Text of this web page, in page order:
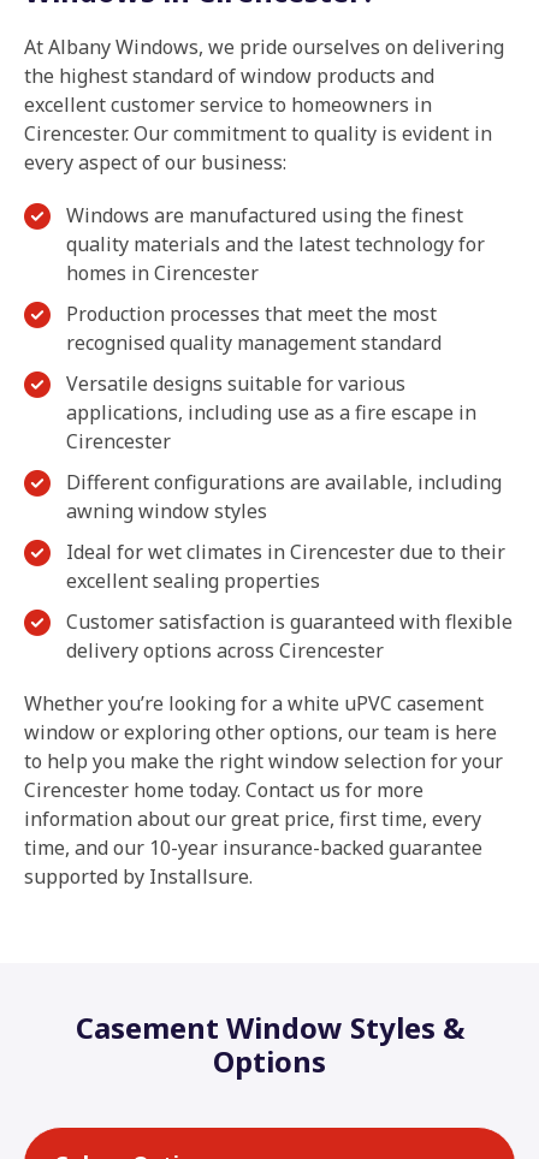
At Albany Windows, we pride ourselves on delivering
the highest standard of window products and
excellent customer service to homeowners in
Cirencester. Our commitment to quality is evident in
every aspect of our business:
Windows are manufactured using the finest
quality materials and the latest technology for
homes in Cirencester
Production processes that meet the most
recognised quality management standard
Versatile designs suitable for various
applications, including use as a fire escape in
Cirencester
Different configurations are available, including
awning window styles
Ideal for wet climates in Cirencester due to their
excellent sealing properties
Customer satisfaction is guaranteed with flexible
delivery options across Cirencester
Whether you’re looking for a white uPVC casement
window or exploring other options, our team is here
to help you make the right window selection for your
Cirencester home today. Contact us for more
information about our great price, first time, every
time, and our 10-year insurance-backed guarantee
supported by Installsure.
Casement Window Styles &
Options